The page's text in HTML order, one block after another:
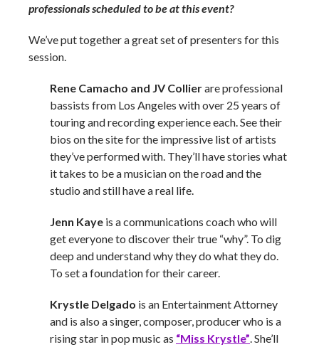
professionals scheduled to be at this event?
We’ve put together a great set of presenters for this
session.
Rene Camacho and JV Collierare professional
bassists from Los Angeles with over 25 years of
touring and recording experience each. See their
bios on the site for the impressive list of artists
they’ve performed with. They’ll have stories what
it takes to be a musician on the road and the
studio and still have a real life.
Jenn Kaye is a communications coach who will
get everyone to discover their true “why”. To dig
deep and understand why they do what they do.
To set a foundation for their career.
Krystle Delgado is an Entertainment Attorney
and is also a singer, composer, producer who is a
rising star in pop music as “Miss Krystle”. She’ll